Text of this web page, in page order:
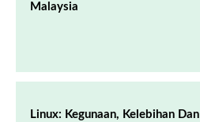
Malaysia
Linux: Kegunaan, Kelebihan Dan